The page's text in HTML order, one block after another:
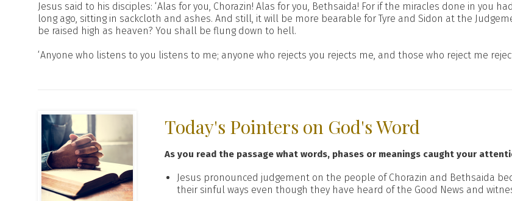
Jesus said to his disciples: ‘Alas for you, Chorazin! Alas for you, Bethsaida! For if the miracles done in you
long ago, sitting in sackcloth and ashes. And still, it will be more bearable for Tyre and Sidon at the
be raised high as heaven? You shall be flung down to hell.
‘Anyone who listens to you listens to me; anyone who rejects you rejects me, and those who reject me
Today's Pointers on God's Word
As you read the passage what words, phases or meanings caught your
Jesus pronounced judgement on the people of Chorazin and Bethsaida
their sinful ways even though they have heard of the Good News and